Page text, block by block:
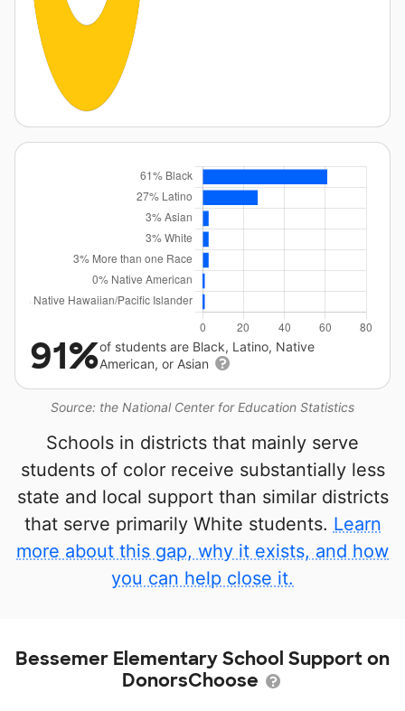
Source: the National Center for Education Statistics
91%of students are Black, Latino, Native
American, or Asian
Schools in districts that mainly serve
students of color receive substantially less
state and local support than similar districts
that serve primarily White students. Learn
more about this gap, why it exists, and how
you can help close it.
Bessemer Elementary School Support on
DonorsChoose